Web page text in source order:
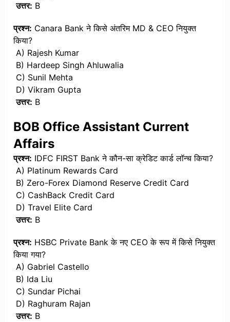
उत्तर: B
प्रश्न: Canara Bank ने किसे अंतरिम MD & CEO नियुक्त
किया?
A) Rajesh Kumar
B) Hardeep Singh Ahluwalia
C) Sunil Mehta
D) Vikram Gupta
उत्तर: B
BOB Office Assistant Current
Affairs
प्रश्न: IDFC FIRST Bank ने कौन-सा क्रेडिट कार्ड लॉन्च किया?
A) Platinum Rewards Card
B) Zero-Forex Diamond Reserve Credit Card
C) CashBack Credit Card
D) Travel Elite Card
उत्तर: B
प्रश्न: HSBC Private Bank के नए CEO के रूप में किसे नियुक्त
किया गया?
A) Gabriel Castello
B) Ida Liu
C) Sundar Pichai
D) Raghuram Rajan
उत्तर: B